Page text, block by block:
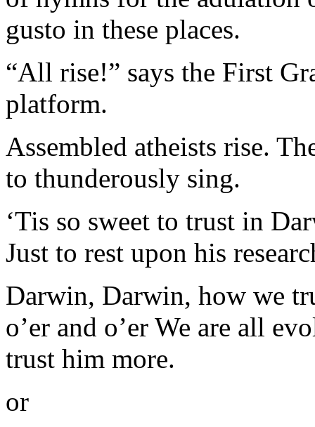
gusto in these places.
“All rise!” says the First
platform.
Assembled atheists rise.
to thunderously sing.
‘Tis so sweet to trust in
Just to rest upon his
Darwin, Darwin, how we
o’er and o’er We are all
trust him more.
or